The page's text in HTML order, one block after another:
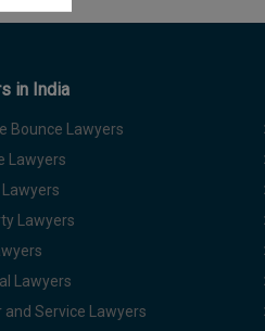
in India
Bounce Lawyers
Lawyers
Lawyers
Lawyers
Lawyers
and Service Lawyers